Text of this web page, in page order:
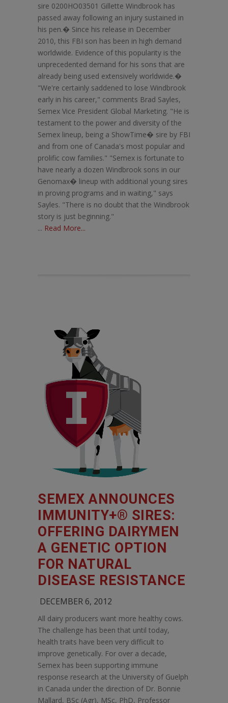
sire 0200HO03501 Gillette Windbrook has
passed away following an injury sustained in
his pen.� Since his release in December
2010, this FBI son has been in high demand
worldwide. Evidence of this popularity is the
unprecedented demand for his sons that are
already being used extensively worldwide.�
"We're certainly saddened to lose Windbrook
early in his career," comments Brad Sayles,
Semex Vice President Global Marketing. "He is
testament to the power and diversity of the
Semex lineup, being a ShowTime� sire by FBI
and from one of Canada's most popular and
prolific cow families." "Semex is fortunate to
have nearly a dozen Windbrook sons in our
Genomax� lineup with additional young sires
in proving programs and in waiting," says
Sayles. "There is no doubt that the Windbrook
story is just beginning."
... Read More...
SEMEX ANNOUNCES
IMMUNITY+® SIRES:
OFFERING DAIRYMEN
A GENETIC OPTION
FOR NATURAL
DISEASE RESISTANCE
DECEMBER 6, 2012
All dairy producers want more healthy cows.
The challenge has been that until today,
health traits have been very difficult to
improve genetically. For over a decade,
Semex has been supporting immune
response research at the University of Guelph
in Canada under the direction of Dr. Bonnie
Mallard, BSc (Agr), MSc, PhD, Professor